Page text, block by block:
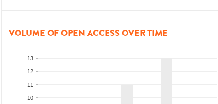
VOLUME OF OPEN ACCESS OVER TIME
10
11
12
13